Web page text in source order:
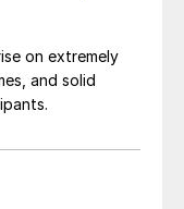
on extremely
and solid